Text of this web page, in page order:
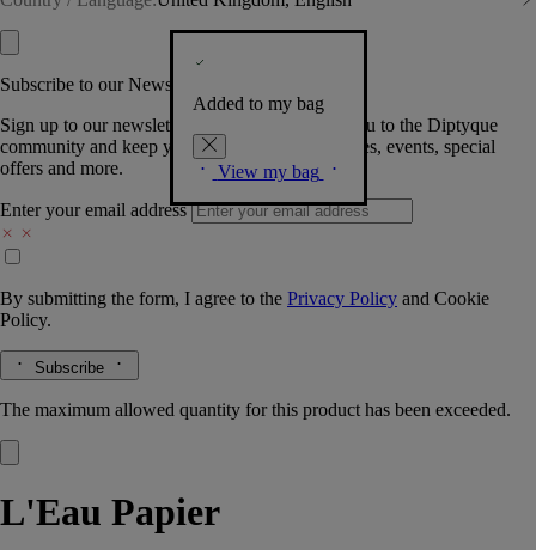
Added to my bag
View my bag
Subscribe to our Newsletter
Sign up to our newsletter so we can welcome you to the Diptyque
community and keep you posted on new launches, events, special
offers and more.
Enter your email address
By submitting the form, I agree to the Privacy Policy and Cookie
Policy.
Subscribe
The maximum allowed quantity for this product has been exceeded.
L'Eau Papier